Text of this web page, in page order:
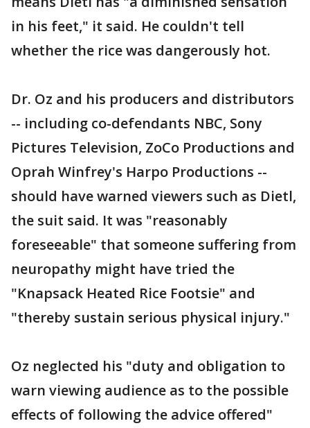
in his feet," it said. He couldn't tell
whether the rice was dangerously hot.
Dr. Oz and his producers and distributors
-- including co-defendants NBC, Sony
Pictures Television, ZoCo Productions and
Oprah Winfrey's Harpo Productions --
should have warned viewers such as Dietl,
the suit said. It was "reasonably
foreseeable" that someone suffering from
neuropathy might have tried the
"Knapsack Heated Rice Footsie" and
"thereby sustain serious physical injury."
Oz neglected his "duty and obligation to
warn viewing audience as to the possible
effects of following the advice offered"